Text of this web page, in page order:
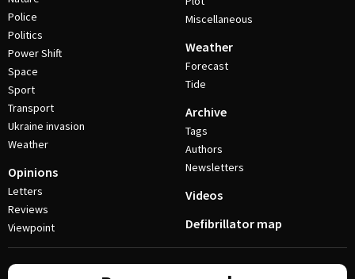
Police
Politics
Power Shift
Space
Sport
Transport
Ukraine invasion
Weather
Opinions
Letters
Reviews
Viewpoint
Miscellaneous
Weather
Forecast
Tide
Archive
Tags
Authors
Newsletters
Videos
Defibrillator map